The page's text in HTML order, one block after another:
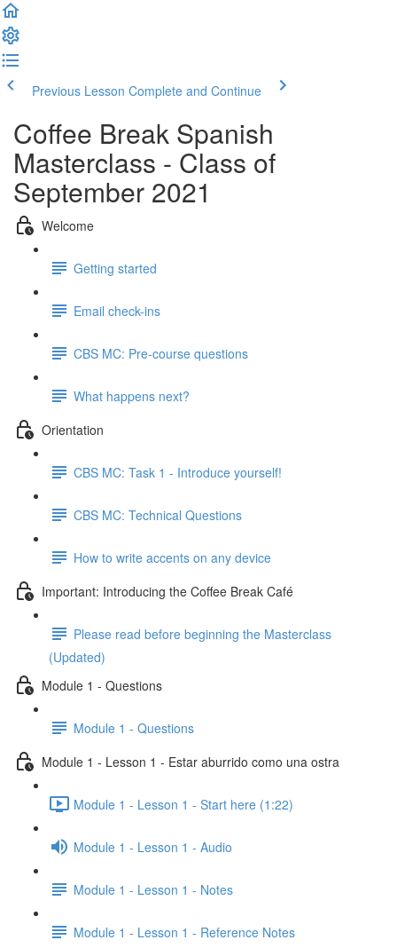
Previous Lesson Complete and Continue
Coffee Break Spanish
Masterclass - Class of
September 2021
Welcome
Getting started
Email check-ins
CBS MC: Pre-course questions
What happens next?
Orientation
CBS MC: Task 1 - Introduce yourself!
CBS MC: Technical Questions
How to write accents on any device
Important: Introducing the Coffee Break Café
Please read before beginning the Masterclass
(Updated)
Module 1 - Questions
Module 1 - Questions
Module 1 - Lesson 1 - Estar aburrido como una ostra
Module 1 - Lesson 1 - Start here (1:22)
Module 1 - Lesson 1 - Audio
Module 1 - Lesson 1 - Notes
Module 1 - Lesson 1 - Reference Notes